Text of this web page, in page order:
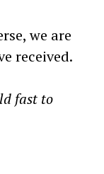
we are
received.
fast to